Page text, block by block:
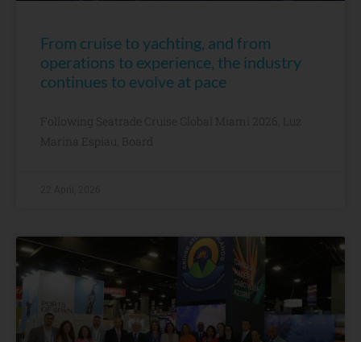
From cruise to yachting, and from
operations to experience, the industry
continues to evolve at pace
Following Seatrade Cruise Global Miami 2026, Luz
Marina Espiau, Board